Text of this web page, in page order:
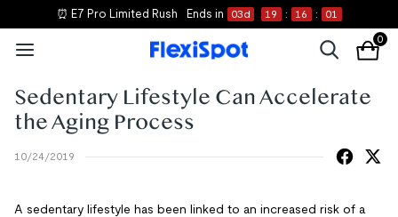
⏰ E7 Pro Limited Rush Ends in 03d 19 : 16 : 01
0
Sedentary Lifestyle Can Accelerate
the Aging Process
10/24/2019
A sedentary lifestyle has been linked to an increased risk of a